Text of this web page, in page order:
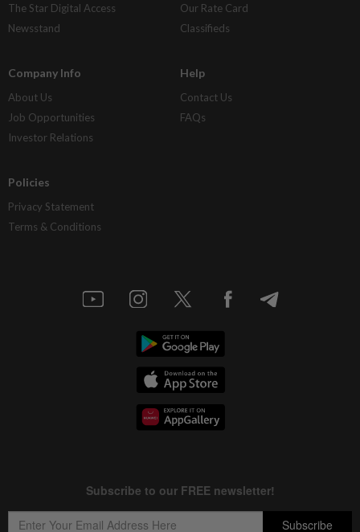
The Star Digital Access
Newsstand
Our Rate Card
Classifieds
Company Info
About Us
Job Opportunities
Investor Relations
Help
Contact Us
FAQs
Policies
Privacy Statement
Terms & Conditions